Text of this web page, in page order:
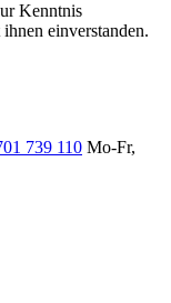
Kenntnis
einverstanden.
739 110 Mo-Fr,